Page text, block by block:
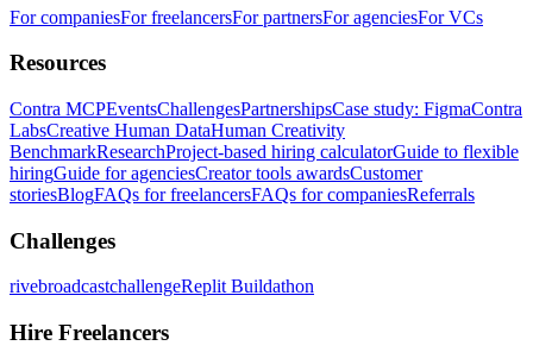
For companiesFor freelancersFor partnersFor agenciesFor VCs
Resources
Contra MCPEventsChallengesPartnershipsCase study: FigmaContra
LabsCreative Human DataHuman Creativity
BenchmarkResearchProject-based hiring calculatorGuide to flexible
hiringGuide for agenciesCreator tools awardsCustomer
storiesBlogFAQs for freelancersFAQs for companiesReferrals
Challenges
rivebroadcastchallengeReplit Buildathon
Hire Freelancers